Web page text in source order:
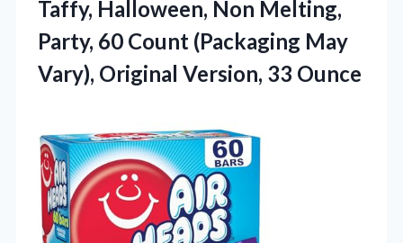
Taffy, Halloween, Non Melting,
Party, 60 Count (Packaging May
Vary), Original Version, 33 Ounce